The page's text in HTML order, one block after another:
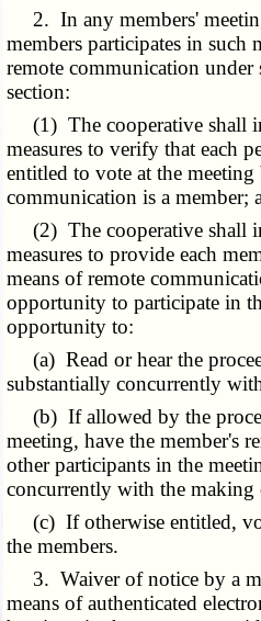
2. In any members'
members participates in such
remote communication under
section:
(1) The cooperative shall
measures to verify that each
entitled to vote at the
communication is a member;
(2) The cooperative shall
measures to provide each
means of remote
opportunity to participate in
opportunity to:
(a) Read or hear the
substantially concurrently
(b) If allowed by the
meeting, have the member's
other participants in the
concurrently with the making
(c) If otherwise entitled,
the members.
3. Waiver of notice by a
means of authenticated